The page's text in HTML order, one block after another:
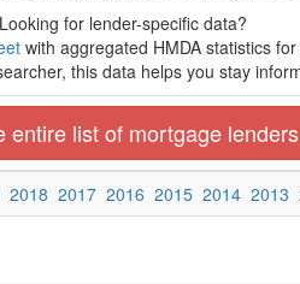
Looking for lender-specific data?
with aggregated HMDA statistics
this data helps you stay
entire list of mortgage
2018 2017 2016 2015 2014 2013